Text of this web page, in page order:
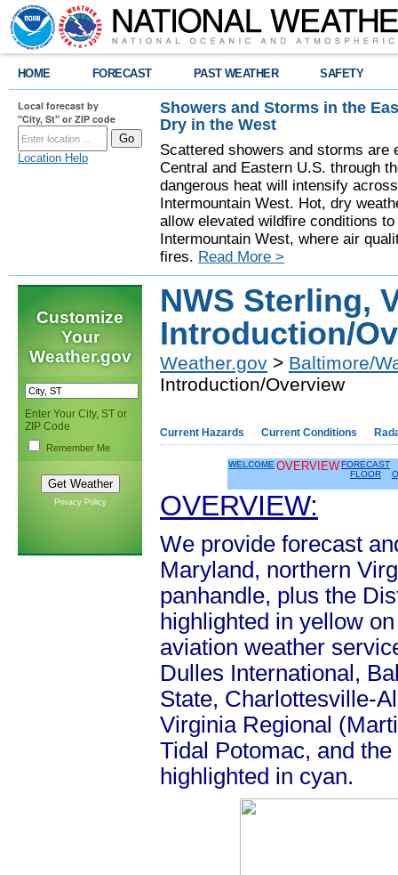
HOME FORECAST PAST WEATHER SAFETY
Local forecast by
"City, St" or ZIP code
Location Help
Showers and Storms in the
Dry in the West
Scattered showers and storms are
Central and Eastern U.S. through
dangerous heat will intensify
Intermountain West. Hot, dry
allow elevated wildfire conditions
Intermountain West, where air
fires. Read More >
Customize
Your
Weather.gov
Enter Your City, ST or
ZIP Code
Remember Me
Privacy Policy
NWS Sterling,
Introduction/
Weather.gov > Baltimore/
Introduction/Overview
Current Hazards Current Conditions
WELCOME OVERVIEWFORECAST
FLOOR
OVERVIEW:
We provide forecast
Maryland, northern
panhandle, plus the
highlighted in yellow
aviation weather
Dulles International,
State, Charlottesville-
Virginia Regional
Tidal Potomac, and
highlighted in cyan.